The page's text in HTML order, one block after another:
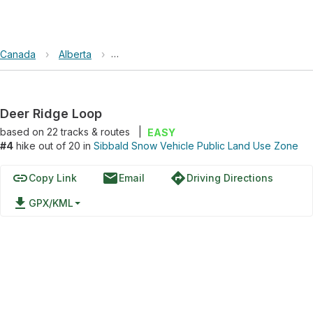
Canada › Alberta › Sibbald Snow Vehicle Public Land Use
Deer Ridge Loop
based on 22tracks & routes
EASY
#4 hike out of 20 in Sibbald Snow Vehicle Public Land Use Zone
linkCopy Link emailEmail directionsDriving Directions
file_download GPX/KML